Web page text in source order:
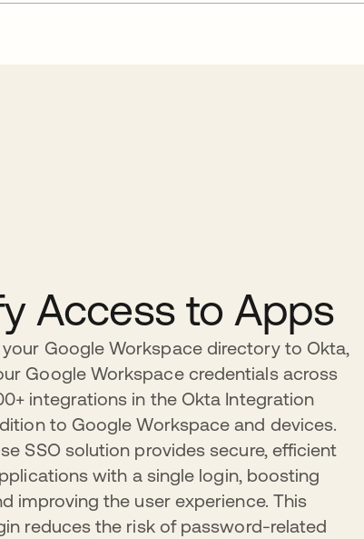
Access to Apps
Google Workspace directory to Okta,
Google Workspace credentials across
integrations in the Okta Integration
to Google Workspace and devices.
SSO solution provides secure, efficient
with a single login, boosting
improving the user experience. This
reduces the risk of password-related